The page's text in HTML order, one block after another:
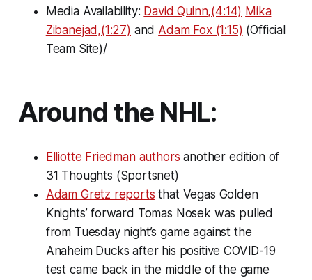
Media Availability: David Quinn,(4:14) Mika
Zibanejad,(1:27) and Adam Fox (1:15) (Official
Team Site)/
Around the NHL:
Elliotte Friedman authors another edition of
31 Thoughts (Sportsnet)
Adam Gretz reports that Vegas Golden
Knights’ forward Tomas Nosek was pulled
from Tuesday night’s game against the
Anaheim Ducks after his positive COVID-19
test came back in the middle of the game